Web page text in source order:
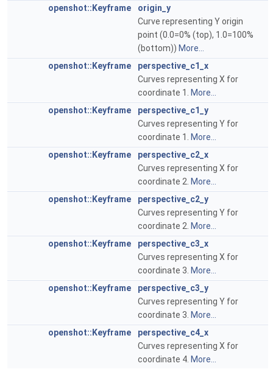
openshot::Keyframe
origin_y
Curve representing Y origin
point (0.0=0% (top), 1.0=100%
(bottom)) More...
openshot::Keyframe
perspective_c1_x
Curves representing X for
coordinate 1.
More...
openshot::Keyframe
perspective_c1_y
Curves representing Y for
coordinate 1.
More...
openshot::Keyframe
perspective_c2_x
Curves representing X for
coordinate 2. More...
openshot::Keyframe
perspective_c2_y
Curves representing Y for
coordinate 2. More...
openshot::Keyframe
perspective_c3_x
Curves representing X for
coordinate 3. More...
openshot::Keyframe
perspective_c3_y
Curves representing Y for
coordinate 3. More...
openshot::Keyframe
perspective_c4_x
Curves representing X for
coordinate 4. More...